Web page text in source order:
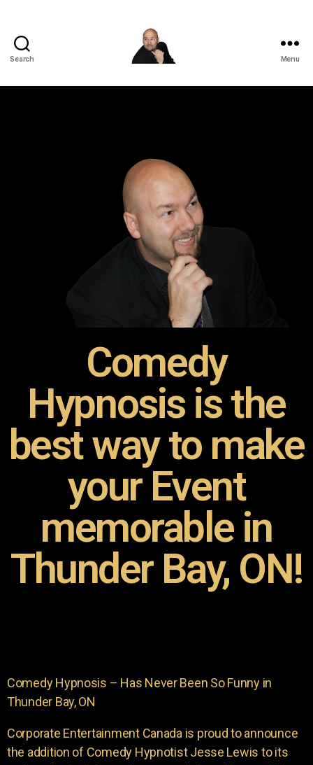
Search Menu
Comedy
Hypnosis is the
best way to make
your Event
memorable in
Thunder Bay, ON!
Comedy Hypnosis – Has Never Been So Funny in
Thunder Bay, ON
Corporate Entertainment Canada is proud to announce
the addition of Comedy Hypnotist Jesse Lewis to its